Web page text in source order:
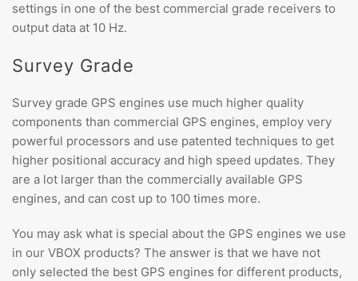
settings in one of the best commercial grade receivers to
output data at 10 Hz.
Survey Grade
Survey grade GPS engines use much higher quality
components than commercial GPS engines, employ very
powerful processors and use patented techniques to get
higher positional accuracy and high speed updates. They
are a lot larger than the commercially available GPS
engines, and can cost up to 100 times more.
You may ask what is special about the GPS engines we use
in our VBOX products? The answer is that we have not
only selected the best GPS engines for different products,